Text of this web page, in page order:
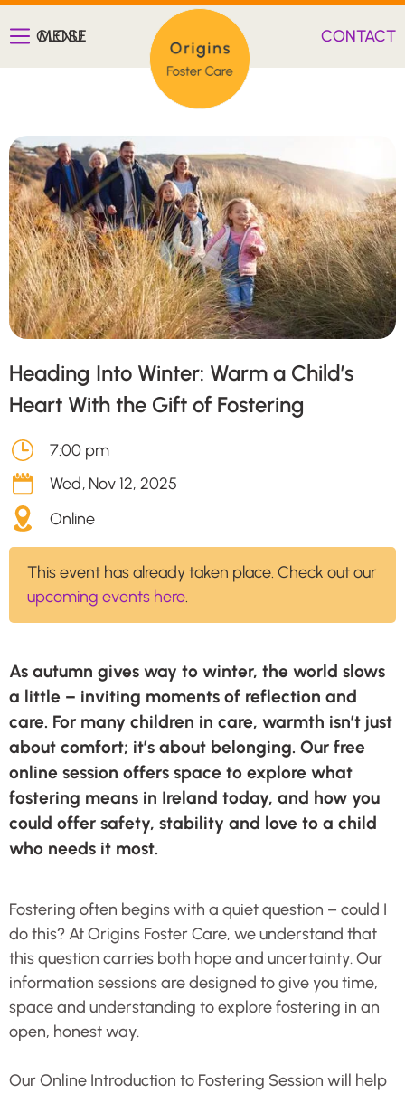
MENU
CLOSE CONTACT
Heading Into Winter: Warm a Child’s
Heart With the Gift of Fostering
7:00 pm
Wed, Nov 12, 2025
Online
This event has already taken place. Check out our
upcoming events here.
As autumn gives way to winter, the world slows
a little – inviting moments of reflection and
care. For many children in care, warmth isn’t just
about comfort; it’s about belonging. Our free
online session offers space to explore what
fostering means in Ireland today, and how you
could offer safety, stability and love to a child
who needs it most.
Fostering often begins with a quiet question – could I
do this? At Origins Foster Care, we understand that
this question carries both hope and uncertainty. Our
information sessions are designed to give you time,
space and understanding to explore fostering in an
open, honest way.
Our Online Introduction to Fostering Session will help